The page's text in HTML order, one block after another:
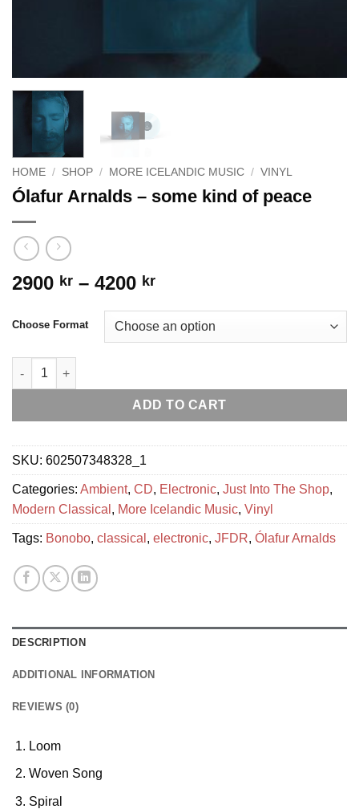
HOME / SHOP / MORE ICELANDIC MUSIC / VINYL
Ólafur Arnalds – some kind of peace
2900 kr – 4200 krPrice
2900 kr
through
Choose Format
Ólafur Arnalds - some kind of peace quantity
ADD TO CART
SKU: 602507348328_1
Categories: Ambient, CD, Electronic, Just Into The Shop,
Modern Classical , More Icelandic Music, Vinyl
Tags: Bonobo, classical , electronic, JFDR, Ólafur Arnalds
DESCRIPTION
ADDITIONAL INFORMATION
REVIEWS (0)
Loom
Woven Song
Spiral